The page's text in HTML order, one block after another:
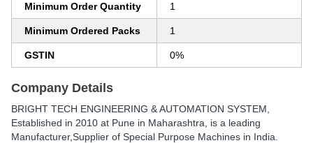
Minimum Order Quantity 1
Minimum Ordered Packs 1
GSTIN 0%
Company Details
BRIGHT TECH ENGINEERING & AUTOMATION SYSTEM
Established in 2010 at Pune in Maharashtra, is a leading
Manufacturer,Supplier of Special Purpose Machines in India.